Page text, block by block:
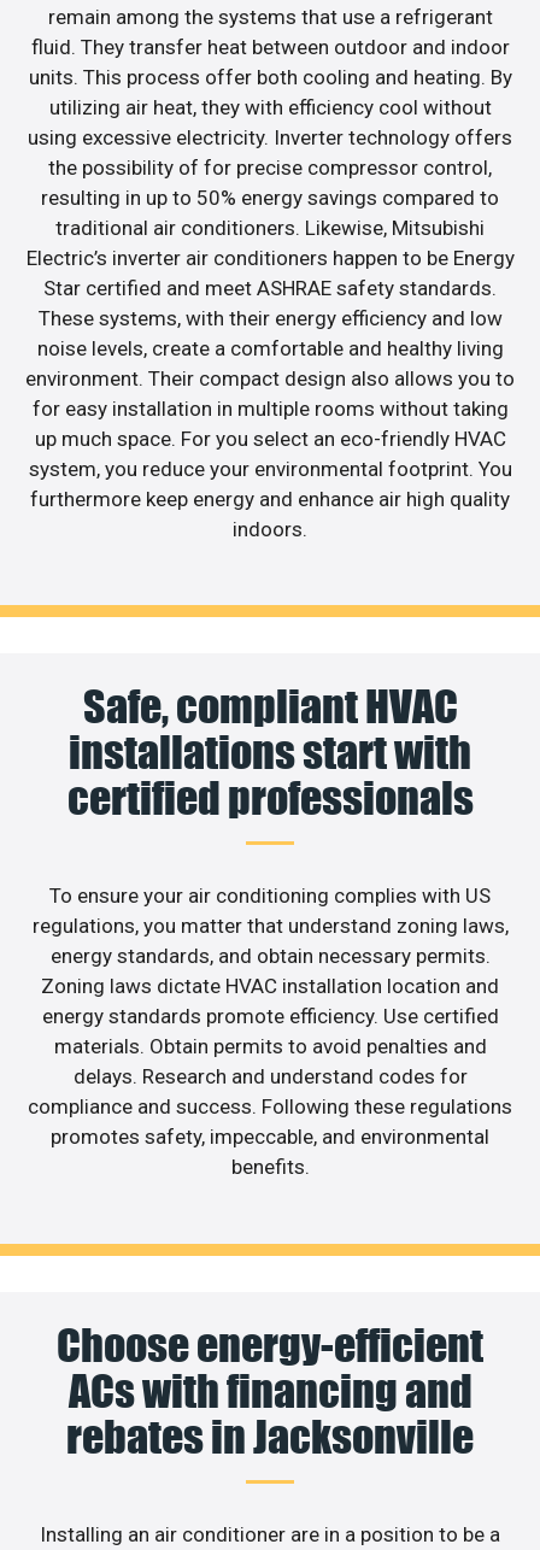
remain among the systems that use a refrigerant
fluid. They transfer heat between outdoor and indoor
units. This process offer both cooling and heating. By
utilizing air heat, they with efficiency cool without
using excessive electricity. Inverter technology offers
the possibility of for precise compressor control,
resulting in up to 50% energy savings compared to
traditional air conditioners. Likewise, Mitsubishi
Electric’s inverter air conditioners happen to be Energy
Star certified and meet ASHRAE safety standards.
These systems, with their energy efficiency and low
noise levels, create a comfortable and healthy living
environment. Their compact design also allows you to
for easy installation in multiple rooms without taking
up much space. For you select an eco-friendly HVAC
system, you reduce your environmental footprint. You
furthermore keep energy and enhance air high quality
indoors.
Safe, compliant HVAC
installations start with
certified professionals
To ensure your air conditioning complies with US
regulations, you matter that understand zoning laws,
energy standards, and obtain necessary permits.
Zoning laws dictate HVAC installation location and
energy standards promote efficiency. Use certified
materials. Obtain permits to avoid penalties and
delays. Research and understand codes for
compliance and success. Following these regulations
promotes safety, impeccable, and environmental
benefits.
Choose energy-efficient
ACs with financing and
rebates in Jacksonville
Installing an air conditioner are in a position to be a